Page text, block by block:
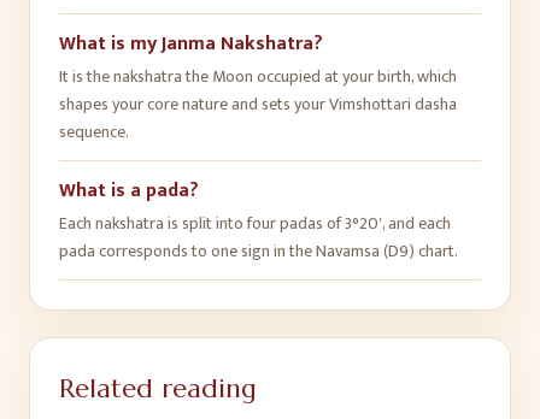
What is my Janma Nakshatra?
It is the nakshatra the Moon occupied at your birth, which
shapes your core nature and sets your Vimshottari dasha
sequence.
What is a pada?
Each nakshatra is split into four padas of 3°20', and each
pada corresponds to one sign in the Navamsa (D9) chart.
Related reading